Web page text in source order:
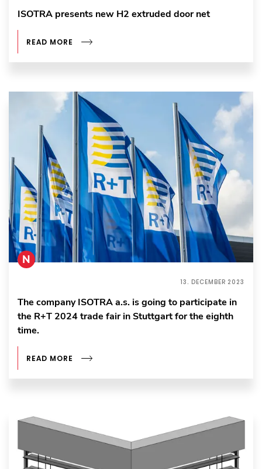
ISOTRA presents new H2 extruded door net
READ MORE
13. DECEMBER 2023
N
The company ISOTRA a.s. is going to participate in
the R+T 2024 trade fair in Stuttgart for the eighth
time.
READ MORE